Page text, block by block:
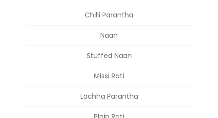
Chilli Parantha
Naan
Stuffed Naan
Missi Roti
Lachha Parantha